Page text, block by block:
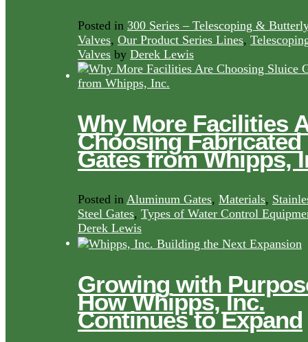
Posted in 300 Series – Telescoping &
Valves, Our Product Series Lines,
Valves by Derek Lewis
Why More Facilities
Choosing Fabricated
Gates from Whipps,
Posted in Aluminum Gates, Materials,
Steel Gates, Types of Water Control
Derek Lewis
Growing with
How Whipps, Inc.
Continues to Expand